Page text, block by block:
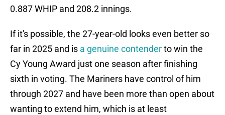
0.887 WHIP and 208.2 innings.
If it's possible, the 27-year-old looks even better so
far in 2025 and is a genuine contenderto win the
Cy Young Award just one season after finishing
sixth in voting. The Mariners have control of him
through 2027 and have been more than open about
wanting to extend him, which is at least